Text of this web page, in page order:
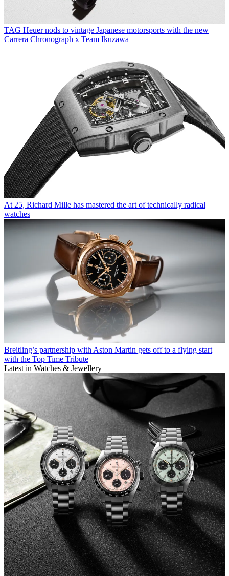
TAG Heuer nods to vintage Japanese motorsports with the new
Carrera Chronograph x Team Ikuzawa
At 25, Richard Mille has mastered the art of technically radical
watches
Breitling’s partnership with Aston Martin gets off to a flying start
with the Top Time Tribute
Latest in Watches & Jewellery